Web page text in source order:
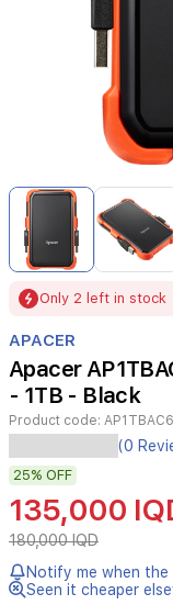
Item
of
3
Only 2 left in stock
APACER
Apacer
- 1TB - Black
Product code:
The
Apacer
AC630
is
rugged,
portable
external
hard
(0
25% OFF
135,000
180,000 IQD
Notify me when the
Seen it cheaper